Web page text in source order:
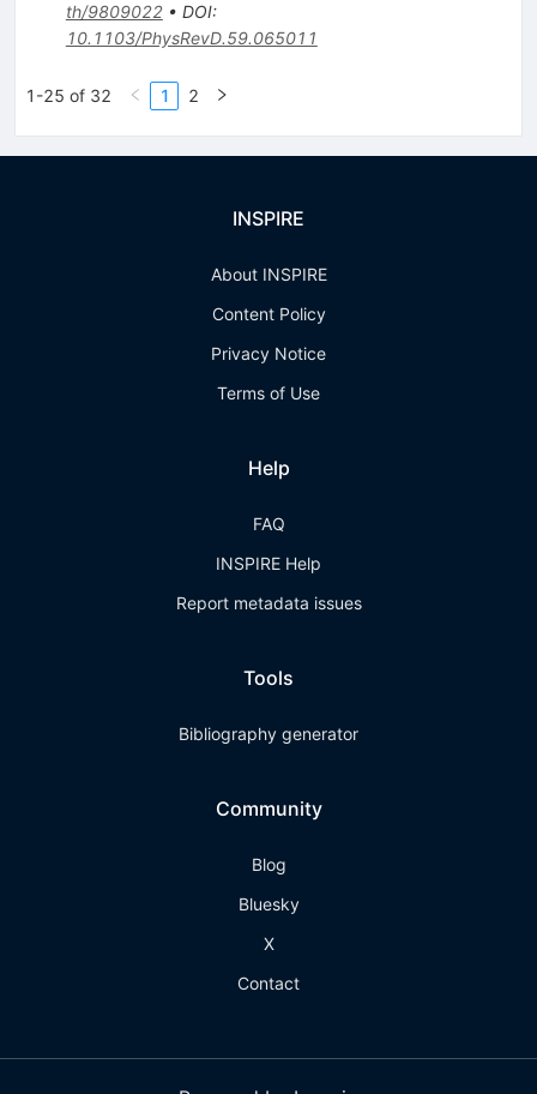
th/9809022• DOI:
10.1103/PhysRevD.59.065011
1-25 of 32 1 2
INSPIRE
About INSPIRE
Content Policy
Privacy Notice
Terms of Use
Help
FAQ
INSPIRE Help
Report metadata issues
Tools
Bibliography generator
Community
Blog
Bluesky
X
Contact